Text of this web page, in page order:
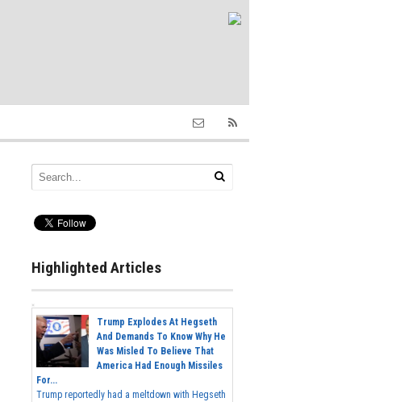
Highlighted Articles
Trump Explodes At Hegseth
And Demands To Know Why He
Was Misled To Believe That
America Had Enough Missiles
For...
Trump reportedly had a meltdown with Hegseth